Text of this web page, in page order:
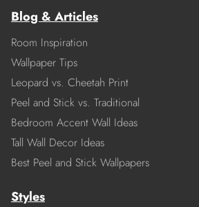
Blog & Articles
Room Inspiration
Wallpaper Tips
Leopard vs. Cheetah Print
Peel and Stick vs. Traditional
Bedroom Accent Wall Ideas
Tall Wall Decor Ideas
Best Peel and Stick Wallpapers
Styles